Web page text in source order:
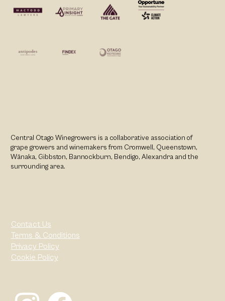
Central Otago Winegrowers is a collaborative association of
grape growers and winemakers from Cromwell, Queenstown,
Wānaka, Gibbston, Bannockburn, Bendigo, Alexandra and the
surrounding area.
Contact Us
Terms & Conditions
Privacy Policy
Cookie Policy